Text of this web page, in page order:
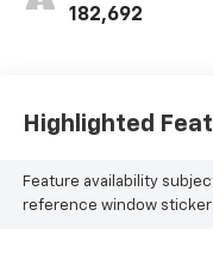
182,692
Highlighted
Feature availability
reference window